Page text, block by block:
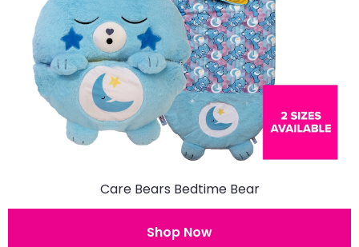
Care Bears Bedtime Bear
Shop Now